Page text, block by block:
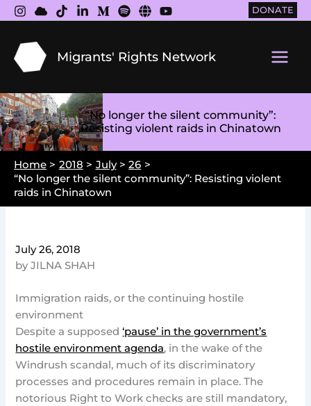
Skip
to
content
DONATE
Migrants' Rights Network
“No longer the silent community”:
Resisting violent raids in Chinatown
Home 2018 July
26
“No longer the silent community”: Resisting violent
raids in Chinatown
July 26, 2018
by JILNA SHAH
Immigration raids, or the continuing hostile
environment
Despite a supposed‘pause’ in the government’s
hostile environment agenda, in the wake of the
Windrush scandal, much of its discriminatory
processes and procedures remain in place. The
notorious Right to Work checks are still mandatory,